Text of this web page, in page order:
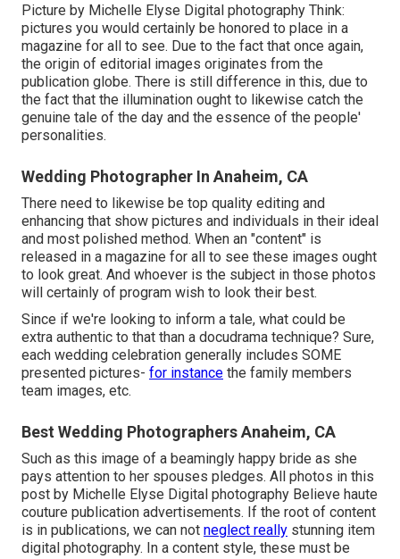
Picture by Michelle Elyse Digital photography Think:
pictures you would certainly be honored to place in a
magazine for all to see. Due to the fact that once again,
the origin of editorial images originates from the
publication globe. There is still difference in this, due to
the fact that the illumination ought to likewise catch the
genuine tale of the day and the essence of the people'
personalities.
Wedding Photographer In Anaheim, CA
There need to likewise be top quality editing and
enhancing that show pictures and individuals in their ideal
and most polished method. When an "content" is
released in a magazine for all to see these images ought
to look great. And whoever is the subject in those photos
will certainly of program wish to look their best.
Since if we're looking to inform a tale, what could be
extra authentic to that than a docudrama technique? Sure,
each wedding celebration generally includes SOME
presented pictures- for instance the family members
team images, etc.
Best Wedding Photographers Anaheim, CA
Such as this image of a beamingly happy bride as she
pays attention to her spouses pledges. All photos in this
post by Michelle Elyse Digital photography Believe haute
couture publication advertisements. If the root of content
is in publications, we can not neglect really stunning item
digital photography. In a content style, these must be